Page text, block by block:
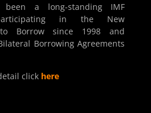
been a long-standing IMF
in the New
to Borrow since 1998 and
Borrowing Agreements
click here